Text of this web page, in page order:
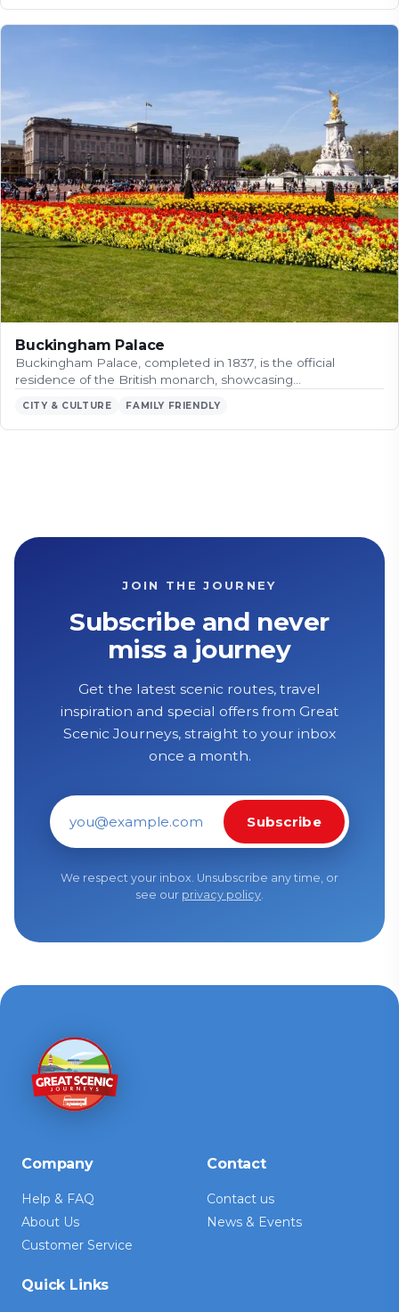
Buckingham Palace
Buckingham Palace, completed in 1837, is the official
residence of the British monarch, showcasing…
CITY & CULTURE FAMILY FRIENDLY
JOIN THE JOURNEY
Subscribe and never
miss a journey
Get the latest scenic routes, travel
inspiration and special offers from Great
Scenic Journeys, straight to your inbox
once a month.
Email address
Subscribe
We respect your inbox. Unsubscribe any time, or
see our privacy policy.
Company
Help & FAQ
About Us
Customer Service
Contact
Contact us
News & Events
Quick Links